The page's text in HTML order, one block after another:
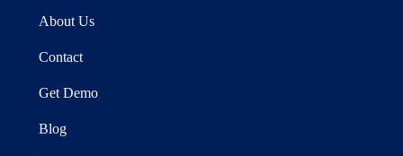
About Us
Contact
Get Demo
Blog